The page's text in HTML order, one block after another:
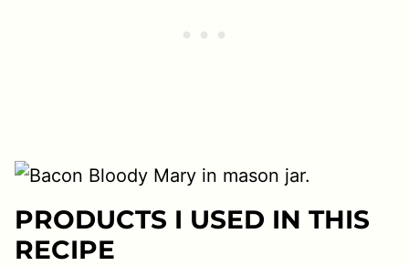
PRODUCTS I USED IN THIS
RECIPE